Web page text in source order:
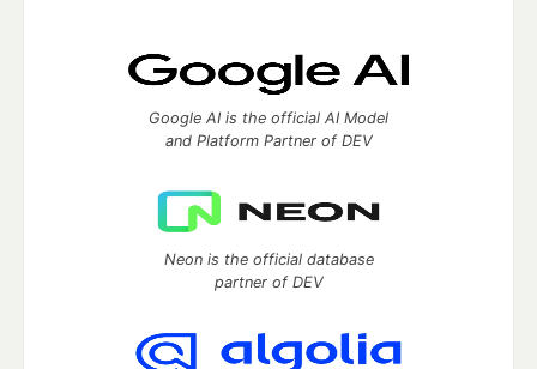
Google AI is the official AI Model
and Platform Partner of DEV
Neon is the official database
partner of DEV